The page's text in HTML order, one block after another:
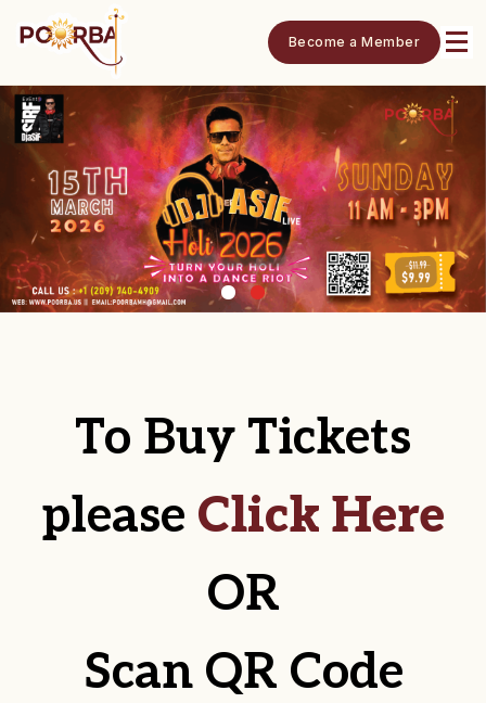
Become a Member
To Buy Tickets
please Click Here
OR
Scan QR Code